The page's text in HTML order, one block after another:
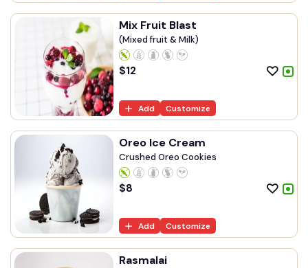
Mix Fruit Blast
(Mixed fruit & Milk)
$12
Add Customize
Oreo Ice Cream
Crushed Oreo Cookies
$8
Add Customize
Rasmalai